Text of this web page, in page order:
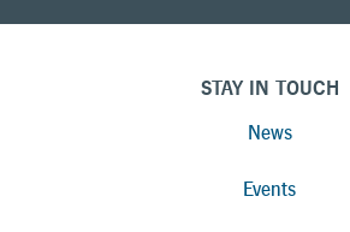
STAY IN TOUCH
News
Events